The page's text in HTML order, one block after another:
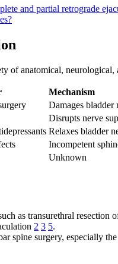
and partial retrograde
of anatomical,
Mechanism
Damages bladder
Disrupts nerve
Relaxes bladder
Incompetent
Unknown
as transurethral
2 3 5.
spine surgery, especially